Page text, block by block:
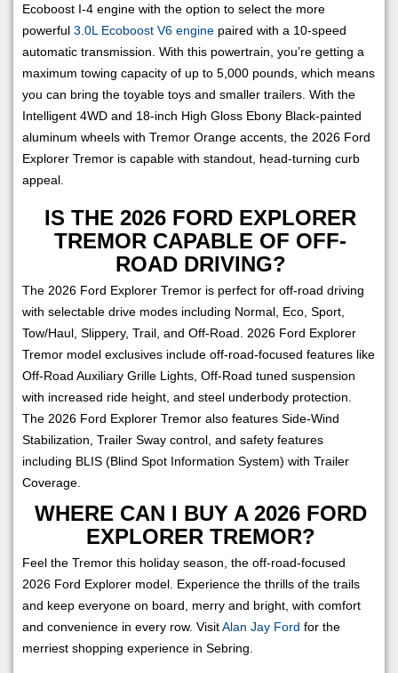
Ecoboost I-4 engine with the option to select the more
powerful 3.0L Ecoboost V6 engine paired with a 10-speed
automatic transmission. With this powertrain, you’re getting a
maximum towing capacity of up to 5,000 pounds, which means
you can bring the toyable toys and smaller trailers. With the
Intelligent 4WD and 18-inch High Gloss Ebony Black-painted
aluminum wheels with Tremor Orange accents, the 2026 Ford
Explorer Tremor is capable with standout, head-turning curb
appeal.
IS THE 2026 FORD EXPLORER
TREMOR CAPABLE OF OFF-
ROAD DRIVING?
The 2026 Ford Explorer Tremor is perfect for off-road driving
with selectable drive modes including Normal, Eco, Sport,
Tow/Haul, Slippery, Trail, and Off-Road. 2026 Ford Explorer
Tremor model exclusives include off-road-focused features like
Off-Road Auxiliary Grille Lights, Off-Road tuned suspension
with increased ride height, and steel underbody protection.
The 2026 Ford Explorer Tremor also features Side-Wind
Stabilization, Trailer Sway control, and safety features
including BLIS (Blind Spot Information System) with Trailer
Coverage.
WHERE CAN I BUY A 2026 FORD
EXPLORER TREMOR?
Feel the Tremor this holiday season, the off-road-focused
2026 Ford Explorer model. Experience the thrills of the trails
and keep everyone on board, merry and bright, with comfort
and convenience in every row. VisitAlan Jay Ford for the
merriest shopping experience in Sebring.